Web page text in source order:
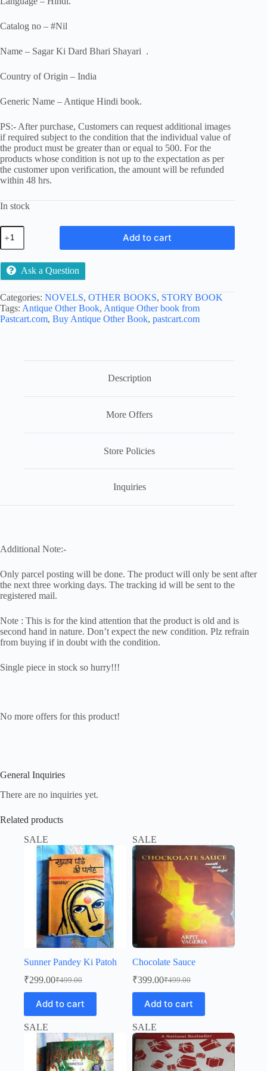
Catalog no – #Nil
Name – Sagar Ki Dard Bhari Shayari .
Country of Origin – India
Generic Name – Antique Hindi book.
PS:- After purchase, Customers can request additional images
if required subject to the condition that the individual value of
the product must be greater than or equal to 500. For the
products whose condition is not up to the expectation as per
the customer upon verification, the amount will be refunded
within 48 hrs.
In stock
Sagar
Ki
Dard
Bhari
Shayari
quantity
Add to cart
Ask a Question
Categories: NOVELS, OTHER BOOKS, STORY BOOK
Tags: Antique Other Book, Antique Other book from
Pastcart.com, Buy Antique Other Book, pastcart.com
Description
More Offers
Store Policies
Inquiries
Additional Note:-
Only parcel posting will be done. The product will only be sent after
the next three working days. The tracking id will be sent to the
registered mail.
Note : This is for the kind attention that the product is old and is
second hand in nature. Don’t expect the new condition. Plz refrain
from buying if in doubt with the condition.
Single piece in stock so hurry!!!
No more offers for this product!
General Inquiries
There are no inquiries yet.
Related products
SALE
Sunner Pandey Ki Patoh
₹499.00
Original
price
was:
₹499.00.
₹299.00Current
price
is:
₹299.00.
Add to cart
SALE
Chocolate Sauce
₹499.00
Original
price
was:
₹499.00.
₹399.00Current
price
is:
₹399.00.
Add to cart
SALE SALE